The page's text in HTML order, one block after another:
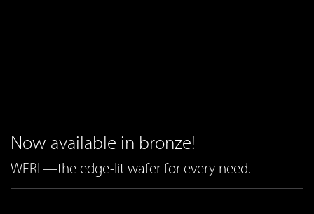
Now available in bronze!
WFRL—the edge-lit wafer for every need.